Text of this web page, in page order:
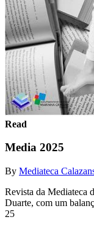
Read
Media 2025
By Mediateca
Revista da Mediateca
Duarte, com um
25